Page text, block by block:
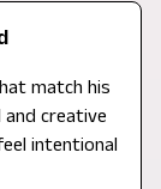
match his
and creative
intentional